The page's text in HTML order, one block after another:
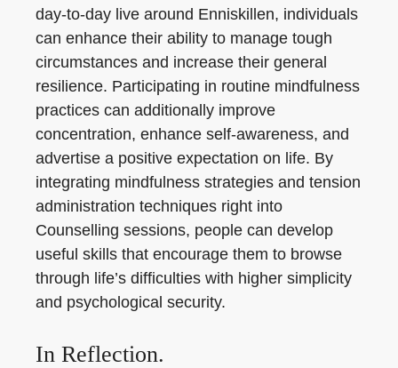
day-to-day live around Enniskillen, individuals
can enhance their ability to manage tough
circumstances and increase their general
resilience. Participating in routine mindfulness
practices can additionally improve
concentration, enhance self-awareness, and
advertise a positive expectation on life. By
integrating mindfulness strategies and tension
administration techniques right into
Counselling sessions, people can develop
useful skills that encourage them to browse
through life’s difficulties with higher simplicity
and psychological security.
In Reflection.